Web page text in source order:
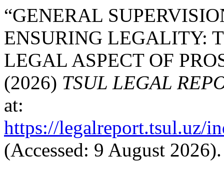
“GENERAL
ENSURING LEGALITY:
LEGAL ASPECT OF
(2026) TSUL LEGAL
at:
https://legalreport.tsul.uz/
(Accessed: 9 August 2026).